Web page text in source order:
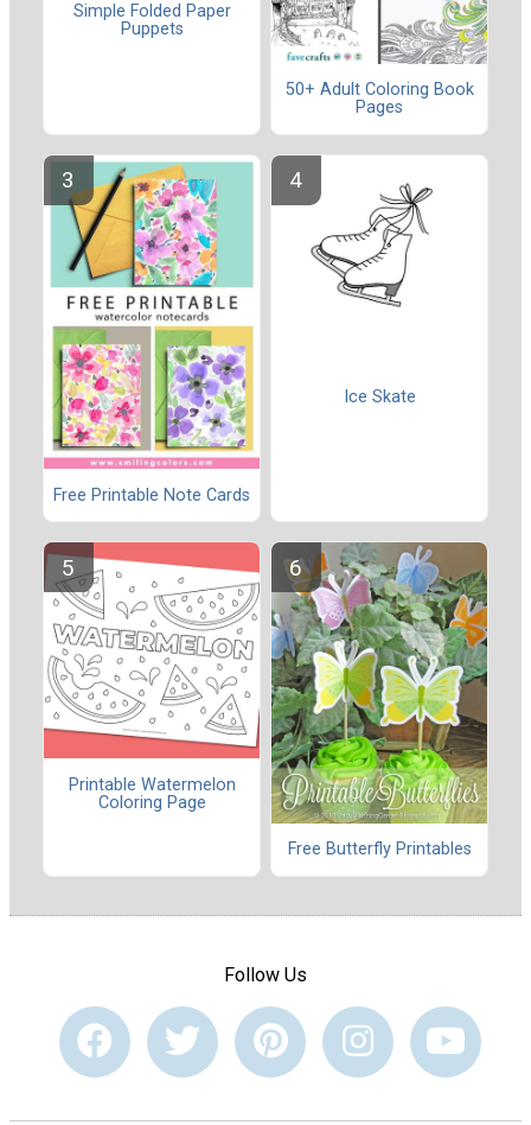
Simple Folded Paper
Puppets
50+ Adult Coloring Book
Pages
Free Printable Note Cards
Ice Skate
Printable Watermelon
Coloring Page
Free Butterfly Printables
Follow Us